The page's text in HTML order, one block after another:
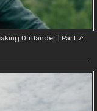
Outlander | Part 7: